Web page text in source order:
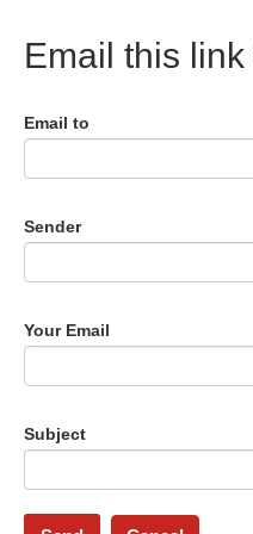
Email this
Email to
Sender
Your Email
Subject